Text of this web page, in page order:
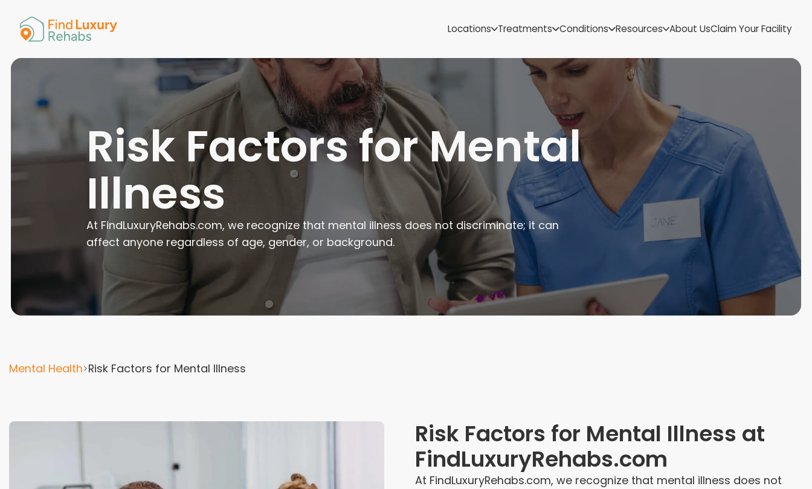
Locations
Connecticut
Delaware
Georgia
Hawaii
Minnesota
Montana
Nebraska
Nevada
New Mexico
Utah
Virginia
Washington
West Virginia
Treatments Conditions Resources About UsClaim Your Facility
Risk Factors for Mental
Illness
At FindLuxuryRehabs.com, we recognize that mental illness does not discriminate; it can
affect anyone regardless of age, gender, or background.
Mental Health Risk Factors for Mental Illness
Risk Factors for Mental Illness at
FindLuxuryRehabs.com
At FindLuxuryRehabs.com, we recognize that mental illness does not